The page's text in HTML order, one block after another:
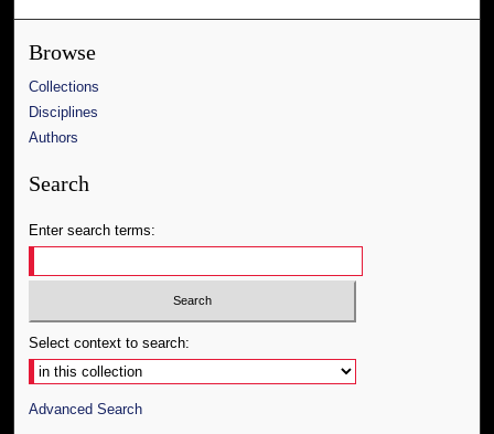
Browse
Collections
Disciplines
Authors
Search
Enter search terms:
Select context to search:
Advanced Search